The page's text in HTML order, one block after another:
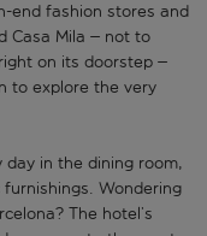
end fashion stores and
Casa Mila – not to
on its doorstep –
to explore the very
in the dining room,
Wondering
The hotel’s